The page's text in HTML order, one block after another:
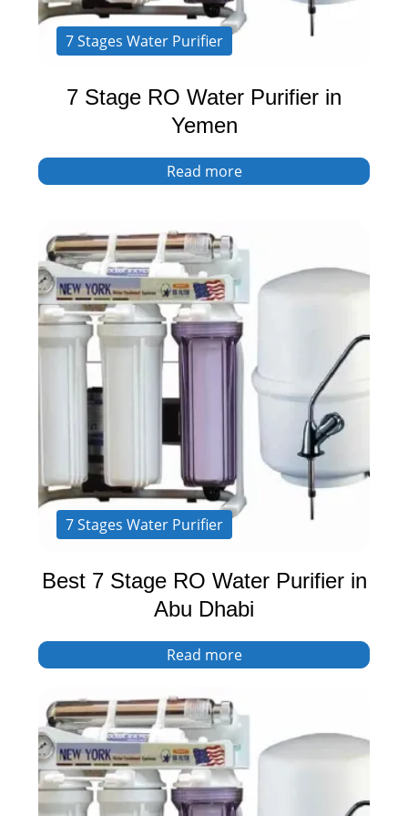
7 Stages Water Purifier
7 Stage RO Water Purifier in
Yemen
Read more
7 Stages Water Purifier
Best 7 Stage RO Water Purifier in
Abu Dhabi
Read more